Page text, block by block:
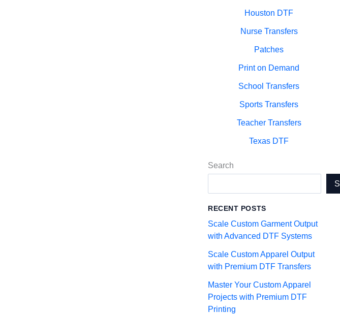
Houston DTF
Nurse Transfers
Patches
Print on Demand
School Transfers
Sports Transfers
Teacher Transfers
Texas DTF
Search
RECENT POSTS
Scale Custom Garment Output
with Advanced DTF Systems
Scale Custom Apparel Output
with Premium DTF Transfers
Master Your Custom Apparel
Projects with Premium DTF
Printing